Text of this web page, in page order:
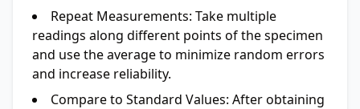
Repeat Measurements: Take multiple
readings along different points of the specimen
and use the average to minimize random errors
and increase reliability.
Compare to Standard Values: After obtaining